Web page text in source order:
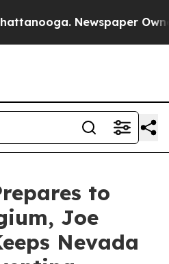
Newspaper
to
Joe
Nevada